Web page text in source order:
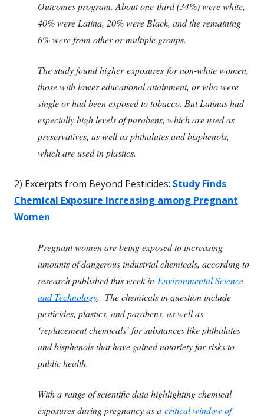
Outcomes program. About one-third (34%) were white,
40% were Latina, 20% were Black, and the remaining
6% were from other or multiple groups.
The study found higher exposures for non-white women,
those with lower educational attainment, or who were
single or had been exposed to tobacco. But Latinas had
especially high levels of parabens, which are used as
preservatives, as well as phthalates and bisphenols,
which are used in plastics.
2) Excerpts from Beyond Pesticides: Study Finds
Chemical Exposure Increasing among Pregnant
Women
Pregnant women are being exposed to increasing
amounts of dangerous industrial chemicals, according to
research published this week in Environmental Science
and Technology. The chemicals in question include
pesticides, plastics, and parabens, as well as
‘replacement chemicals’ for substances like phthalates
and bisphenols that have gained notoriety for risks to
public health.
With a range of scientific data highlighting chemical
exposures during pregnancy as a critical window of